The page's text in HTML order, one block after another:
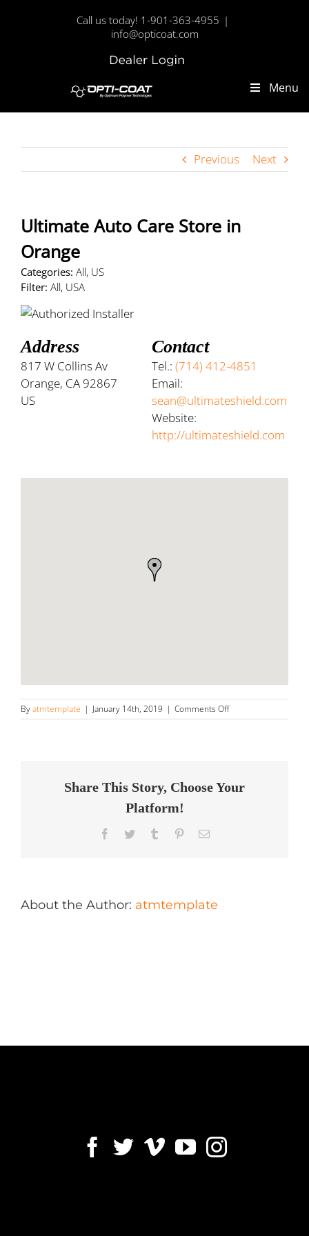
Call us today! 1-901-363-4955 |
info@opticoat.com
Dealer
Menu
Previous Next
Ultimate Auto Care Store in
Orange
Categories: All, US
Filter: All, USA
Address
817 W Collins Av
Orange, CA 92867
US
Contact
Tel.:(714) 412-4851
Email:
sean@ultimateshield.com
Website:
http://ultimateshield.com
Byatmtemplate | January 14th, 2019 | Comments Offon
Ultimate
Share This Story, Choose Your
Platform!
Facebook
Twitter Tumblr PinterestEmail
About the Author: atmtemplate